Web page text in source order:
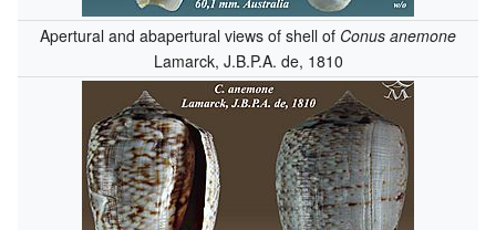
Apertural and abapertural views of shell of Conus anemone
Lamarck, J.B.P.A. de, 1810